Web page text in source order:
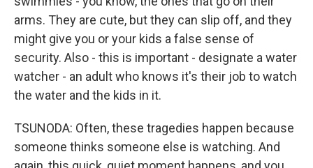
arms. They are cute, but they can slip off, and they
might give you or your kids a false sense of
security. Also - this is important - designate a water
watcher - an adult who knows it's their job to watch
the water and the kids in it.
TSUNODA: Often, these tragedies happen because
someone thinks someone else is watching. And